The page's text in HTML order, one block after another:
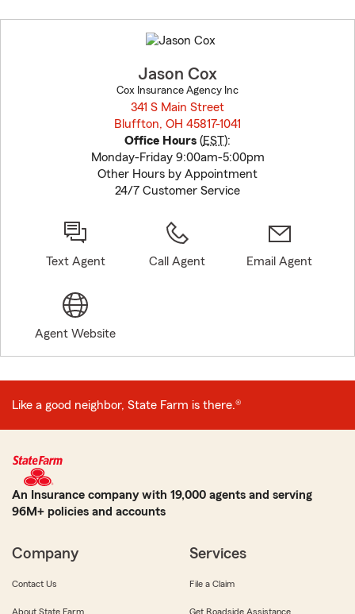
to
before
Jason Cox
Cox Insurance Agency Inc
341 S Main Street
Bluffton, OH 45817-1041
Office Hours (EST):
Monday-Friday 9:00am-5:00pm
Other Hours by Appointment
24/7 Customer Service
Text Agent Call Agent Email Agent
Agent Website
Like a good neighbor, State Farm is there.®
An Insurance company with 19,000 agents and serving
96M+ policies and accounts
Company
Contact Us
About State Farm
Services
File a Claim
Get Roadside Assistance